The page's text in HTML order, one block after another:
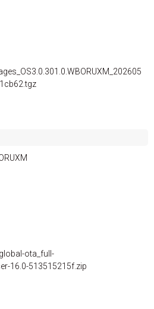
ota_full-
16.0-513515215f.zip